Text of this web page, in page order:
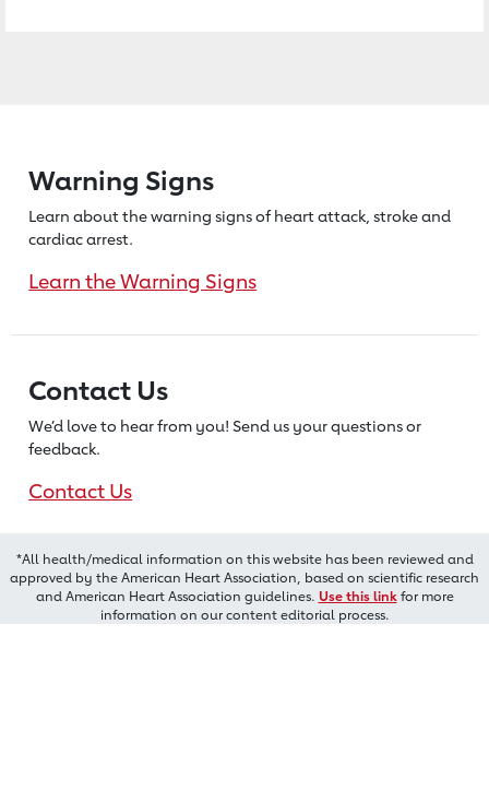
Warning Signs
Learn about the warning signs of heartattack, stroke and
cardiac arrest.
Learn the Warning Signs
Contact Us
We’d love to hear from you! Send us your questions or
feedback.
Contact Us
*All health/medical information on this website has been reviewed and
approved by the American Heart Association, based on scientific research
and American Heart Association guidelines. Use this linkfor more
information on our content editorial process.